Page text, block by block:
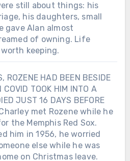
still about things: his
his daughters, small
gave Alan almost
of owning. Life
keeping.
ROZENE HAD BEEN BESIDE
COVID TOOK HIM INTO A
JUST 16 DAYS BEFORE
Charley met Rozene while he
the Memphis Red Sox.
him in 1956, he worried
else while he was
on Christmas leave.